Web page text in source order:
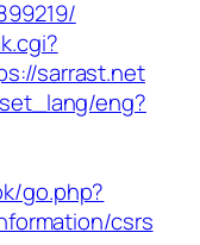
sarrast.net
eng?
go.php?
csrs